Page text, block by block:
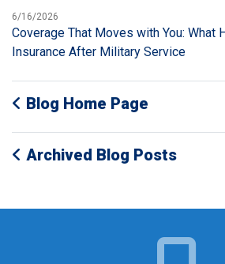
6/16/2026
Coverage That Moves with You: What
Insurance After Military Service
Blog Home Page
Archived Blog Posts